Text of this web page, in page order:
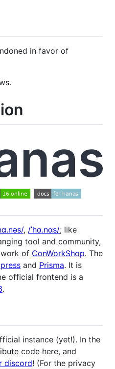
in favor of
, /ˈhɑ.nɑs/; like
tool and community,
of ConWorkShop. The
and Prisma. It is
official frontend is a
.
instance (yet!). In the
code here, and
discord! (For the privacy